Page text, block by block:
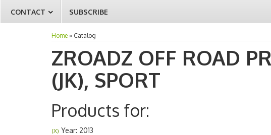
CONTACT SUBSCRIBE
Home » Catalog
ZROADZ OFF ROAD
(JK), SPORT
Products for:
(X) Year: 2013